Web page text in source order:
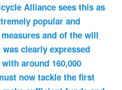
Alliance sees this as
popular and
and of the will
clearly expressed
around 160,000
now tackle the first